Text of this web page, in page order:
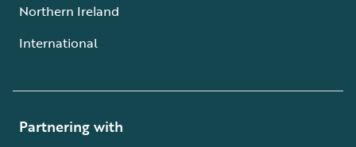
Northern Ireland
International
Partnering with